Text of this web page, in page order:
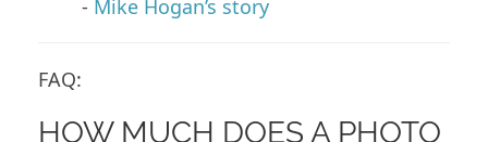
- Mike Hogan’s story
FAQ:
HOW MUCH DOES A PHOTO